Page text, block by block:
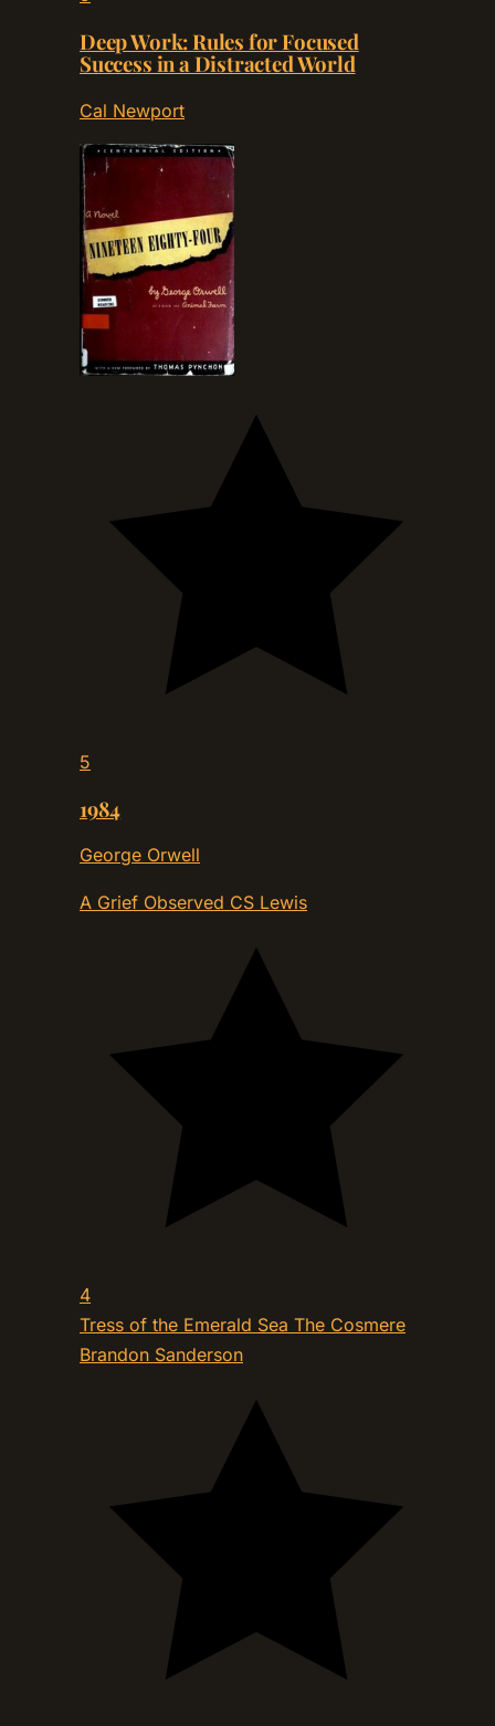
Deep Work: Rules for Focused
Success in a Distracted World
Cal Newport
5
1984
George Orwell
A Grief Observed CS Lewis
4
Tress of the Emerald Sea The Cosmere
Brandon Sanderson